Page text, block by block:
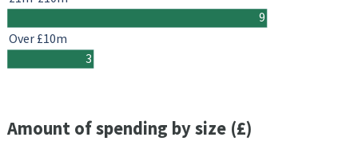
9
3
Over £10m
Amount of spending by size (£)